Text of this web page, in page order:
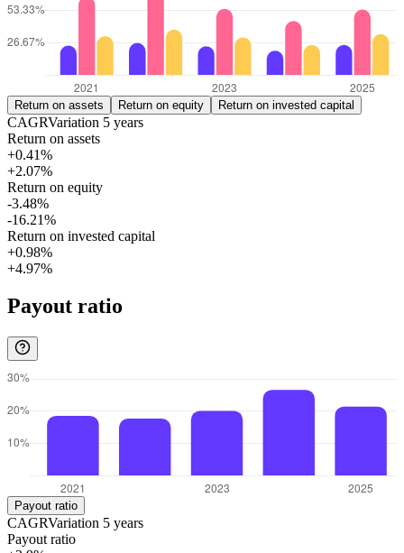
Return on assets Return on equity Return on invested capital
CAGRVariation 5 years
Return on assets
+0.41%
+2.07%
Return on equity
-3.48%
-16.21%
Return on invested capital
+0.98%
+4.97%
Payout ratio
Payout ratio
CAGRVariation 5 years
Payout ratio